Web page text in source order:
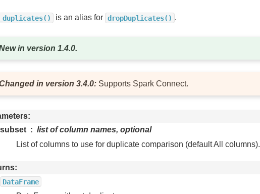
is an alias for dropDuplicates() .
in version 1.4.0.
in version 3.4.0: Supports Spark Connect.
subset
list of column names, optional
List of columns to use for duplicate comparison (default All columns).
DataFrame